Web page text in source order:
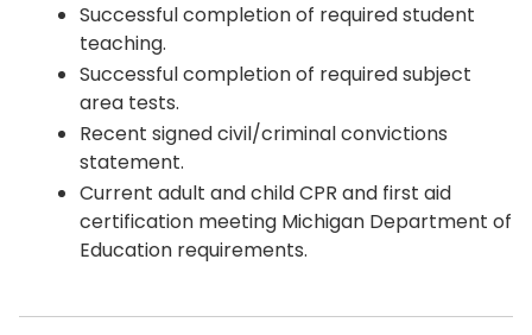
Successful completion of required student
teaching.
Successful completion of required subject
area tests.
Recent signed civil/criminal convictions
statement.
Current adult and child CPR and first aid
certification meeting Michigan Department of
Education requirements.